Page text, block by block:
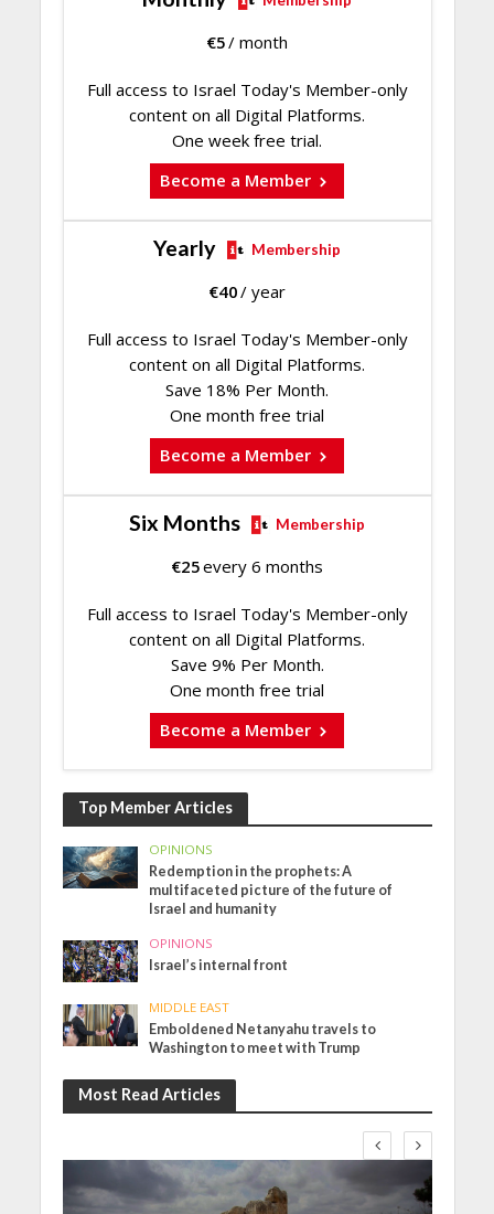
€5/ month
Full access to Israel Today's Member-only
content on all Digital Platforms.
One week free trial.
Become a Member
Yearly Membership
€40/ year
Full access to Israel Today's Member-only
content on all Digital Platforms.
Save 18% Per Month.
One month free trial
Become a Member
Six Months Membership
€25every 6 months
Full access to Israel Today's Member-only
content on all Digital Platforms.
Save 9% Per Month.
One month free trial
Become a Member
Top Member Articles
OPINIONS
Redemption in the prophets: A
multifaceted picture of the future of
Israel and humanity
OPINIONS
Israel’s internal front
MIDDLE EAST
Emboldened Netanyahu travels to
Washington to meet with Trump
Most Read Articles